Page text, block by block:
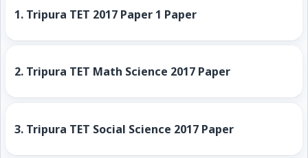
1. Tripura TET 2017 Paper 1 Paper
2. Tripura TET Math Science 2017 Paper
3. Tripura TET Social Science 2017 Paper